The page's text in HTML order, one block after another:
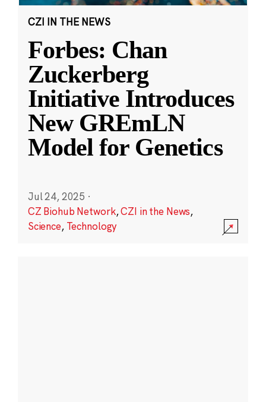
CZI IN THE NEWS
Forbes: Chan
Zuckerberg
Initiative Introduces
New GREmLN
Model for Genetics
Jul 24, 2025 ·
CZ Biohub Network,CZI in the News,
Science, Technology